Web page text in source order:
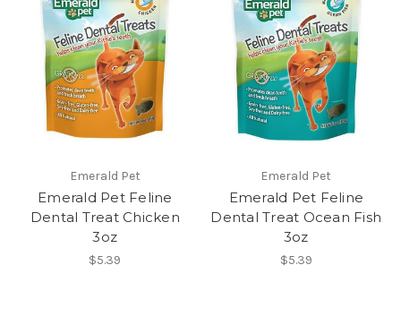
Emerald Pet
Emerald Pet Feline
Dental Treat Chicken
3oz
$5.39
Emerald Pet
Emerald Pet Feline
Dental Treat Ocean Fish
3oz
$5.39